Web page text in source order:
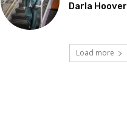
Darla Hoover
Load more